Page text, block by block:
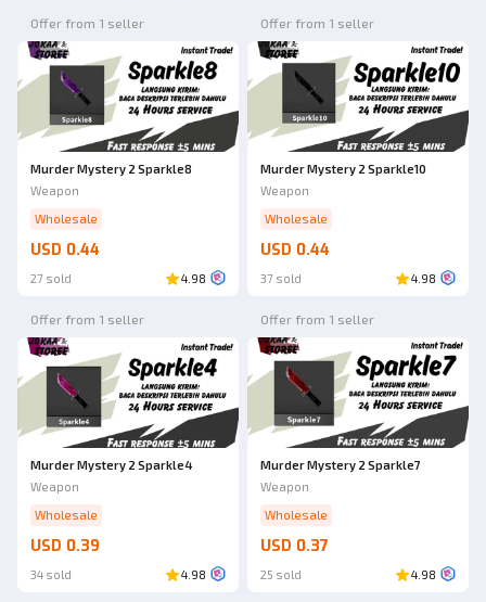
Offer from 1 seller
Murder Mystery 2 Sparkle8
Weapon
Wholesale
USD 0.44
27 sold 4.98
Offer from 1 seller
Murder Mystery 2 Sparkle10
Weapon
Wholesale
USD 0.44
37 sold 4.98
Offer from 1 seller
Murder Mystery 2 Sparkle4
Weapon
Wholesale
USD 0.39
34 sold 4.98
Offer from 1 seller
Murder Mystery 2 Sparkle7
Weapon
Wholesale
USD 0.37
25 sold 4.98